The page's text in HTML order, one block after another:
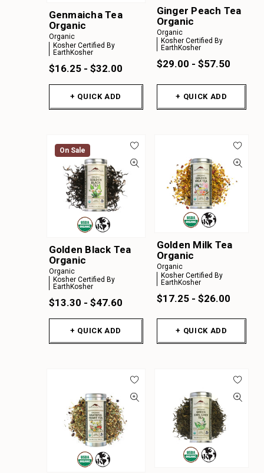
Genmaicha Tea
Organic
Organic
Kosher Certified By
EarthKosher
$16.25 - $32.00
+ QUICK ADD
Ginger Peach Tea
Organic
Organic
Kosher Certified By
EarthKosher
$29.00 - $57.50
+ QUICK ADD
On Sale
Golden Black Tea
Organic
Organic
Kosher Certified By
EarthKosher
$13.30 - $47.60
+ QUICK ADD
Golden Milk Tea
Organic
Organic
Kosher Certified By
EarthKosher
$17.25 - $26.00
+ QUICK ADD